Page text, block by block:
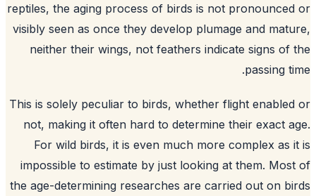
reptiles, the aging process of birds is not
visibly seen as once they develop plumage and
neither their wings, not feathers indicate signs of
passing
This is solely peculiar to birds, whether flight
not, making it often hard to determine their exact
For wild birds, it is even much more complex as
impossible to estimate by just looking at them.
the age-determining researches are carried out on